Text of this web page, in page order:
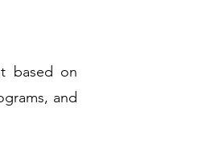
based on
and